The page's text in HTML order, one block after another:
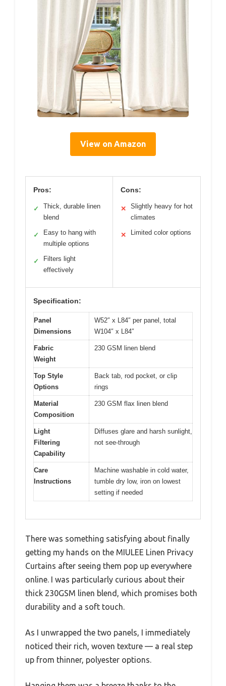
View on Amazon
Pros:
✓
Thick, durable linen
blend
✓
Easy to hang with
multiple options
✓
Filters light
effectively
Cons:
✕
Slightly heavy for hot
climates
✕ Limited color options
Specification:
Panel
Dimensions
W52″ x L84″ per panel, total
W104″ x L84″
Fabric
Weight
230 GSM linen blend
Top Style
Options
Back tab, rod pocket, or clip
rings
Material
Composition
230 GSM flax linen blend
Light
Filtering
Capability
Diffuses glare and harsh sunlight,
not see-through
Care
Instructions
Machine washable in cold water,
tumble dry low, iron on lowest
setting if needed
There was something satisfying about finally
getting my hands on the MIULEE Linen Privacy
Curtains after seeing them pop up everywhere
online. I was particularly curious about their
thick 230GSM linen blend, which promises both
durability and a soft touch.
As I unwrapped the two panels, I immediately
noticed their rich, woven texture — a real step
up from thinner, polyester options.